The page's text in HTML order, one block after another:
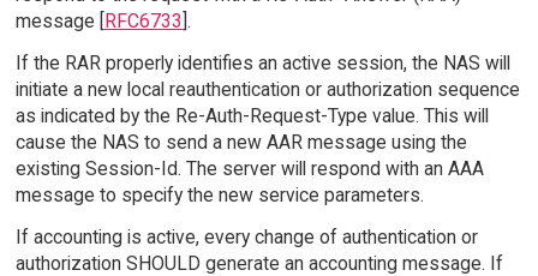
message [RFC6733].
If the RAR properly identifies an active session, the NAS will
initiate a new local reauthentication or authorization sequence
as indicated by the Re-Auth-Request-Type value. This will
cause the NAS to send a new AAR message using the
existing Session-Id. The server will respond with an AAA
message to specify the new service parameters.
If accounting is active, every change of authentication or
authorization SHOULD generate an accounting message. If